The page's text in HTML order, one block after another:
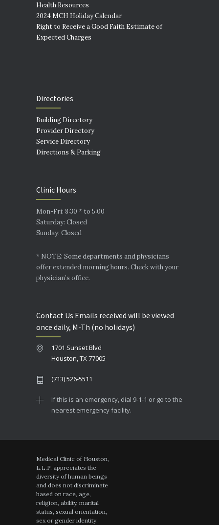
Health Resources
2024 MCH Holiday Calendar
Right to Receive a Good Faith Estimate of
Expected Charges
Directories
Building Directory
Provider Directory
Service Directory
Directions & Parking
Clinic Hours
Mon-Fri: 8:30 * to 5:00
Saturday: Closed
Sunday: Closed
* NOTE: Some departments and physicians
offer extended morning hours. Check with your
physician’s office.
Contact Us Emails received will be viewed
once daily, M-Th (no holidays)
1701 Sunset Blvd
Houston, TX 77005
(713) 526-5511
If this is an emergency, dial 9-1-1 or go to the
nearest emergency facility.
Medical Clinic of Houston,
L.L.P. appreciates the
diversity of human beings
and does not discriminate
based on race, age,
religion, ability, marital
status, sexual orientation,
sex or gender identity.